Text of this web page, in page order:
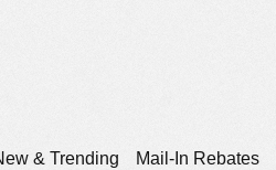
& Trending Mail-In Rebates